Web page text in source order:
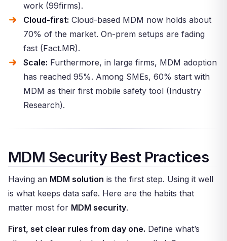
work (99firms).
Cloud-first: Cloud-based MDM now holds about
70% of the market. On-prem setups are fading
fast (Fact.MR).
Scale: Furthermore, in large firms, MDM adoption
has reached 95%. Among SMEs, 60% start with
MDM as their first mobile safety tool (Industry
Research).
MDM Security Best Practices
Having an MDM solution is the first step. Using it well
is what keeps data safe. Here are the habits that
matter most for MDM security.
First, set clear rules from day one. Define what’s